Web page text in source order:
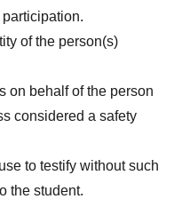
of the person(s)
on behalf of the person
considered a safety
to testify without such
the student.